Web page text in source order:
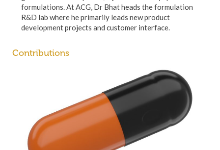
formulations. At ACG, Dr Bhat heads the formulation
R&D lab where he primarily leads new product
development projects and customer interface.
Contributions